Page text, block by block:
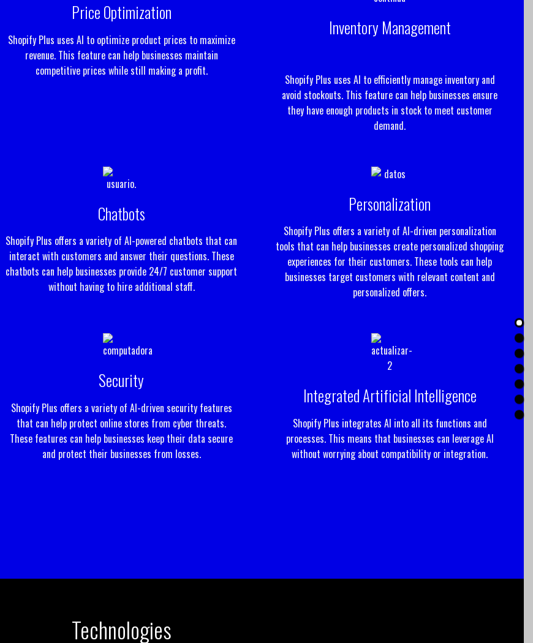
Price Optimization
Shopify Plus uses AI to optimize product prices to maximize
revenue. This feature can help businesses maintain
competitive prices while still making a profit.
Inventory Management
Shopify Plus uses AI to efficiently manage inventory and
avoid stockouts. This feature can help businesses ensure
they have enough products in stock to meet customer
demand.
Chatbots
Shopify Plus offers a variety of AI-powered chatbots that can
interact with customers and answer their questions. These
chatbots can help businesses provide 24/7 customer support
without having to hire additional staff.
Personalization
Shopify Plus offers a variety of AI-driven personalization
tools that can help businesses create personalized shopping
experiences for their customers. These tools can help
businesses target customers with relevant content and
personalized offers.
Security
Shopify Plus offers a variety of AI-driven security features
that can help protect online stores from cyber threats.
These features can help businesses keep their data secure
and protect their businesses from losses.
Integrated Artificial Intelligence
Shopify Plus integrates AI into all its functions and
processes. This means that businesses can leverage AI
without worrying about compatibility or integration.
Technologies